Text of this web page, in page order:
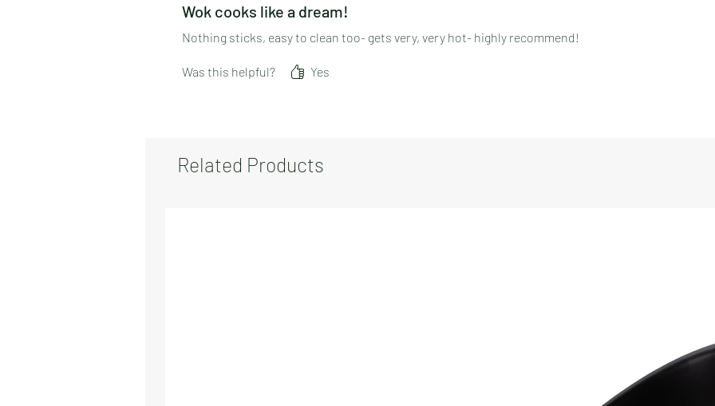
Wok cooks like a dream!
Nothing sticks, easy to clean too- gets very, very hot- highly recommend!
Was this helpful? Yes
Related Products